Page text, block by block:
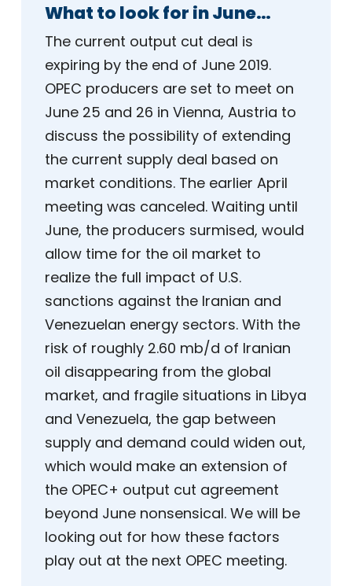
What to look for in June…
The current output cut deal is
expiring by the end of June 2019.
OPEC producers are set to meet on
June 25 and 26 in Vienna, Austria to
discuss the possibility of extending
the current supply deal based on
market conditions. The earlier April
meeting was canceled. Waiting until
June, the producers surmised, would
allow time for the oil market to
realize the full impact of U.S.
sanctions against the Iranian and
Venezuelan energy sectors. With the
risk of roughly 2.60 mb/d of Iranian
oil disappearing from the global
market, and fragile situations in Libya
and Venezuela, the gap between
supply and demand could widen out,
which would make an extension of
the OPEC+ output cut agreement
beyond June nonsensical. We will be
looking out for how these factors
play out at the next OPEC meeting.